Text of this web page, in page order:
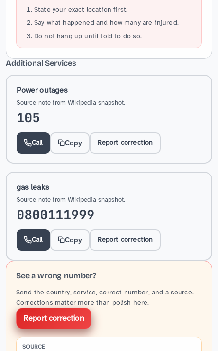
State your exact location first.
Say what happened and how many are injured.
Do not hang up until told to do so.
Additional Services
Power outages
Source note from Wikipedia snapshot.
105
Call Copy Report correction
gas leaks
Source note from Wikipedia snapshot.
0800111999
Call Copy Report correction
See a wrong number?
Send the country, service, correct number, and a source.
Corrections matter more than polish here.
Report correction
SOURCE